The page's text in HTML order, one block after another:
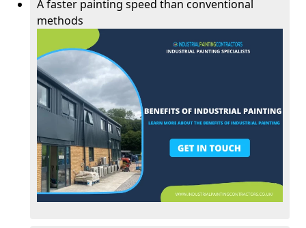
A faster painting speed than conventional
methods